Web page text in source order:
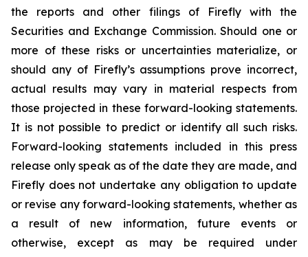
the reports and other filings of Firefly with the
Securities and Exchange Commission. Should one or
more of these risks or uncertainties materialize, or
should any of Firefly’s assumptions prove incorrect,
actual results may vary in material respects from
those projected in these forward-looking statements.
It is not possible to predict or identify all such risks.
Forward-looking statements included in this press
release only speak as of the date they are made, and
Firefly does not undertake any obligation to update
or revise any forward-looking statements, whether as
a result of new information, future events or
otherwise, except as may be required under